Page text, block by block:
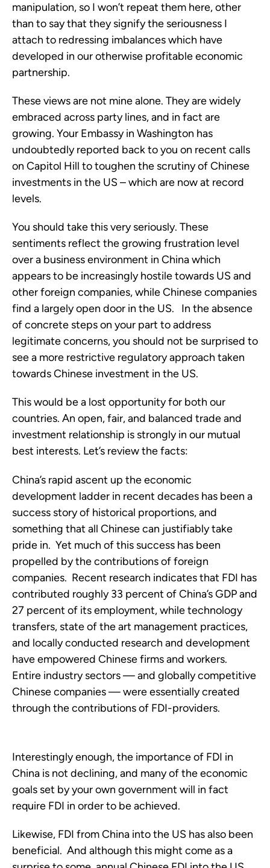
manipulation, so I won’t repeat them here, other
than to say that they signify the seriousness I
attach to redressing imbalances which have
developed in our otherwise profitable economic
partnership.
These views are not mine alone. They are widely
embraced across party lines, and in fact are
growing. Your Embassy in Washington has
undoubtedly reported back to you on recent calls
on Capitol Hill to toughen the scrutiny of Chinese
investments in the US – which are now at record
levels.
You should take this very seriously. These
sentiments reflect the growing frustration level
over a business environment in China which
appears to be increasingly hostile towards US and
other foreign companies, while Chinese companies
find a largely open door in the US. In the absence
of concrete steps on your part to address
legitimate concerns, you should not be surprised to
see a more restrictive regulatory approach taken
towards Chinese investment in the US.
This would be a lost opportunity for both our
countries. An open, fair, and balanced trade and
investment relationship is strongly in our mutual
best interests. Let’s review the facts:
China’s rapid ascent up the economic
development ladder in recent decades has been a
success story of historical proportions, and
something that all Chinese can justifiably take
pride in. Yet much of this success has been
propelled by the contributions of foreign
companies. Recent research indicates that FDI has
contributed roughly 33 percent of China’s GDP and
27 percent of its employment, while technology
transfers, state of the art management practices,
and locally conducted research and development
have empowered Chinese firms and workers.
Entire industry sectors — and globally competitive
Chinese companies — were essentially created
through the contributions of FDI-providers.
Interestingly enough, the importance of FDI in
China is not declining, and many of the economic
goals set by your own government will in fact
require FDI in order to be achieved.
Likewise, FDI from China into the US has also been
beneficial. And although this might come as a